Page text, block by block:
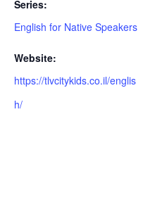
Series:
English for Native Speakers
Website:
https://tlvcitykids.co.il/englis
h/